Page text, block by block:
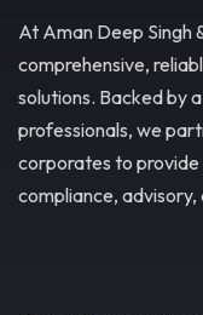
At Aman Deep Singh
comprehensive,
solutions. Backed by
professionals, we
corporates to
compliance, advisory,